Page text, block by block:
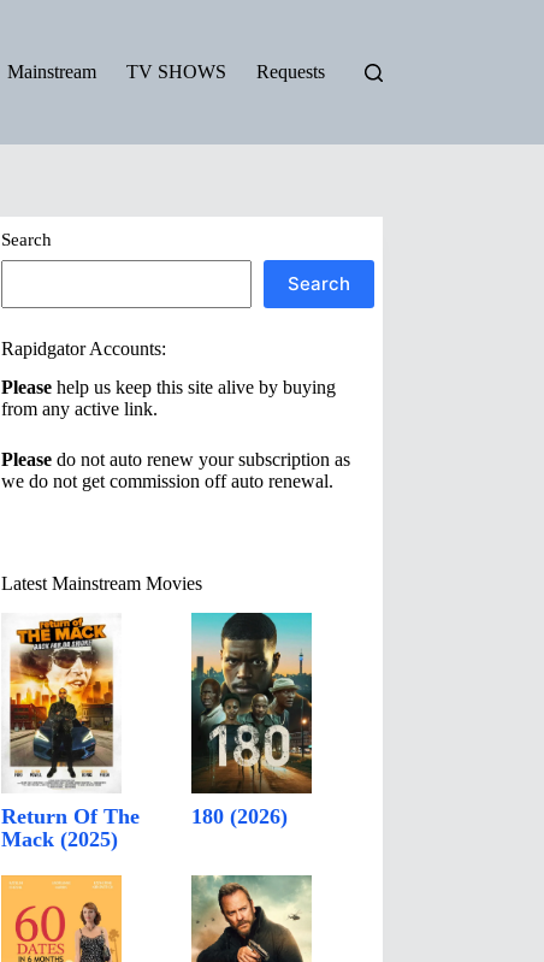
Mainstream TV SHOWS Requests
Search
Search
Rapidgator Accounts:
Please help us keep this site alive by buying
from any active link.
Please do not auto renew your subscription as
we do not get commission off auto renewal.
Latest Mainstream Movies
Return Of The
Mack (2025)
180 (2026)